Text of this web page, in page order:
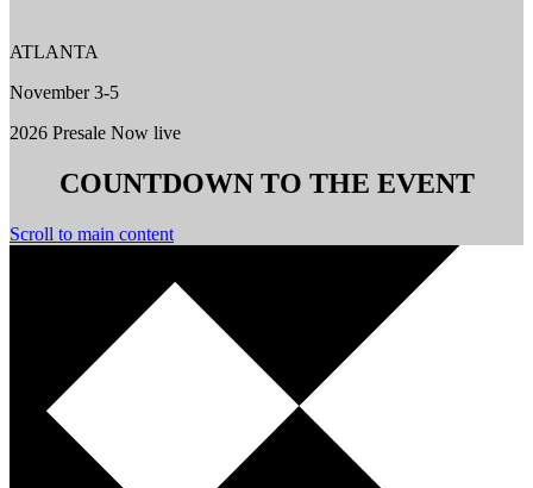
ATLANTA
November 3-5
2026 Presale Now live
COUNTDOWN TO THE EVENT
Scroll to main content